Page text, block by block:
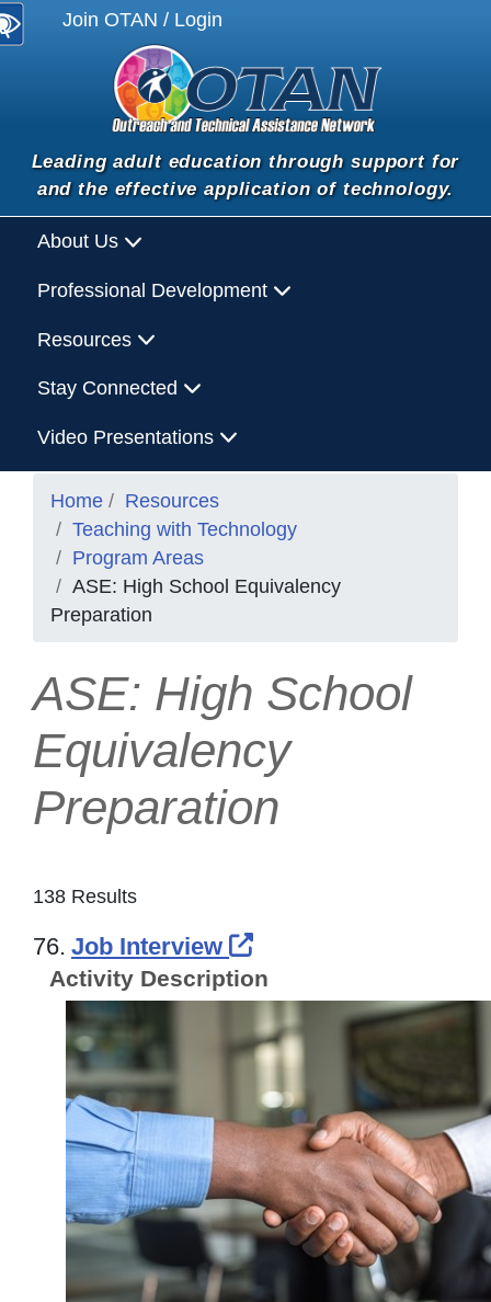
Join OTAN / Login
Leading adult education through support for
and the effective application of technology.
About Us
Professional Development
Resources
Stay Connected
Video Presentations
Home
Resources
Teaching with Technology
Program Areas
ASE: High School Equivalency
Preparation
ASE: High School
Equivalency
Preparation
138 Results
76. Job Interview External Link Icon
Activity Description